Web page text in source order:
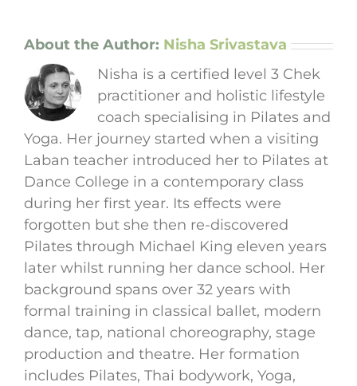
About the Author: Nisha Srivastava
Nisha is a certified level 3 Chek
practitioner and holistic lifestyle
coach specialising in Pilates and
Yoga. Her journey started when a visiting
Laban teacher introduced her to Pilates at
Dance College in a contemporary class
during her first year. Its effects were
forgotten but she then re-discovered
Pilates through Michael King eleven years
later whilst running her dance school. Her
background spans over 32 years with
formal training in classical ballet, modern
dance, tap, national choreography, stage
production and theatre. Her formation
includes Pilates, Thai bodywork, Yoga,